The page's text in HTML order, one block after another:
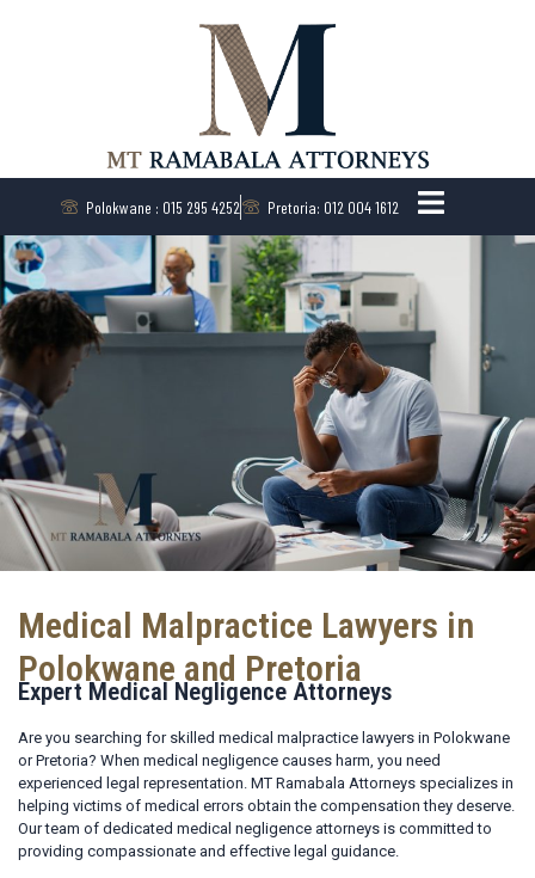
Polokwane : 015 295 4252 Pretoria: 012 004 1612
Medical Malpractice Lawyers in
Polokwane and Pretoria
Expert Medical Negligence Attorneys
Are you searching for skilled medical malpractice lawyers in Polokwane
or Pretoria? When medical negligence causes harm, you need
experienced legal representation. MT Ramabala Attorneys specializes in
helping victims of medical errors obtain the compensation they deserve.
Our team of dedicated medical negligence attorneys is committed to
providing compassionate and effective legal guidance.